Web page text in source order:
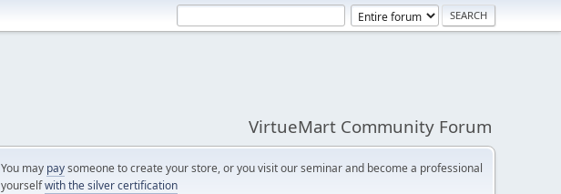
VirtueMart Community Forum
You may paysomeone to create your store, or you visit our seminar and become a professional
yourselfwith the silver certification